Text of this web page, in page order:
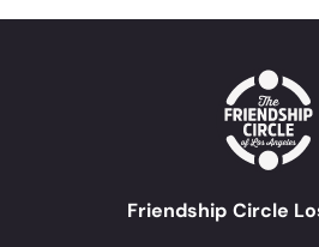
Friendship Circle